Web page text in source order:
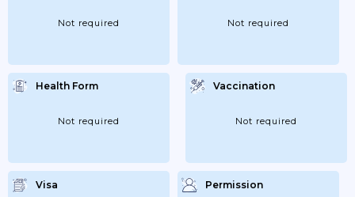
Not required Not required
Health Form
Not required
Vaccination
Not required
Visa Permission